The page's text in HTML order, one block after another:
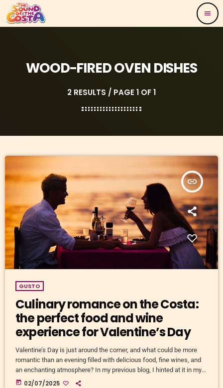
menu
WOOD-FIRED OVEN DISHES
2 RESULTS / PAGE 1 OF 1
insert_link
GUSTO
Culinary romance on the Costa:
the perfect food and wine
experience for Valentine’s Day
Valentine’s Day is just around the corner, and what could be more
romantic than an evening filled with delicious food, fine wines, and
an enchanting atmosphere? In my previous blog, I hinted at it in my
article about wood-fired ovens, but when it comes to pure culinary
today 02/07/2025